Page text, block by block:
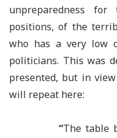
unpreparedness
positions, of the
who has a very low
politicians. This was
presented, but in
will repeat here:
“The table